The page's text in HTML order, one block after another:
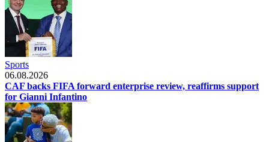
Sports
06.08.2026
CAF backs FIFA forward enterprise review, reaffirms support
for Gianni Infantino